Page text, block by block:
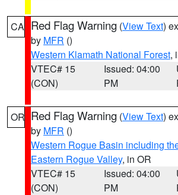
CA Red Flag Warning (View Text)
by MFR ()
Western Klamath National Forest,
VTEC# 15
(CON)
Issued: 04:00
PM
OR Red Flag Warning (View Text)
by MFR ()
Western Rogue Basin including
Eastern Rogue Valley, in OR
VTEC# 15
(CON)
Issued: 04:00
PM